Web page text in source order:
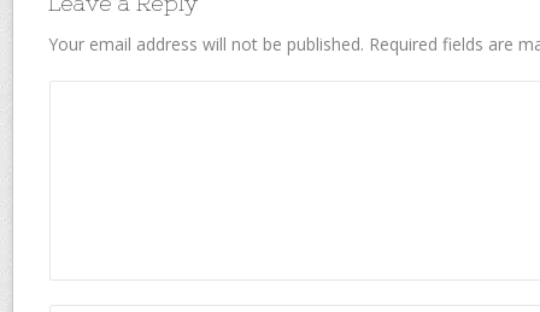
Your email address will not be published. Required fields are